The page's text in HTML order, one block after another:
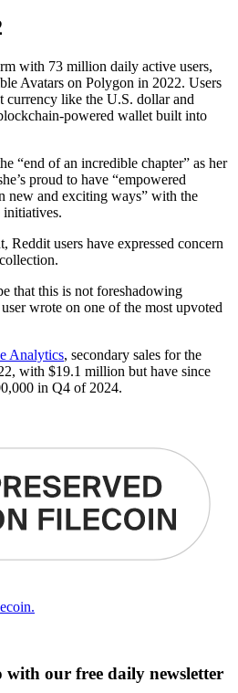
with 73 million daily active users,
Avatars on Polygon in 2022. Users
currency like the U.S. dollar and
powered wallet built into
“end of an incredible chapter” as her
proud to have “empowered
new and exciting ways” with the
initiatives.
Reddit users have expressed concern
that this is not foreshadowing
wrote on one of the most upvoted
Analytics, secondary sales for the
with $19.1 million but have since
in Q4 of 2024.
with our free daily newsletter